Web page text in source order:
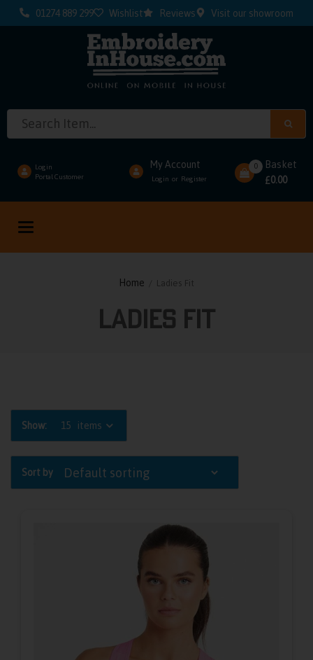
01274 889 299 Wishlist Reviews Visit our showroom
Login
Portal Customer
My Account
Login or Register
Basket
£0.00
0
Toggle
Home / Ladies Fit
Ladies Fit
Show: 15 items
Sort by